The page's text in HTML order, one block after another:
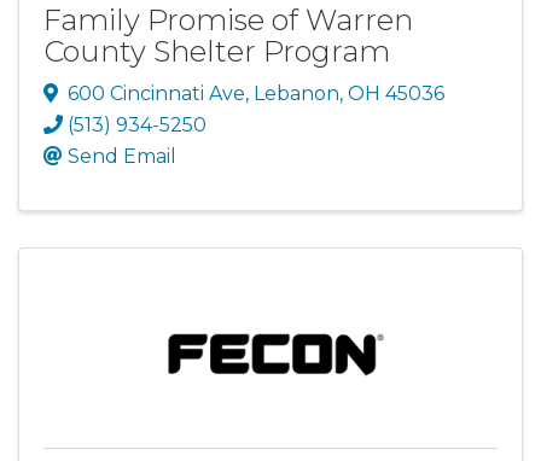
Family Promise of Warren
County Shelter Program
600 Cincinnati Ave, Lebanon, OH 45036
(513) 934-5250
Send Email